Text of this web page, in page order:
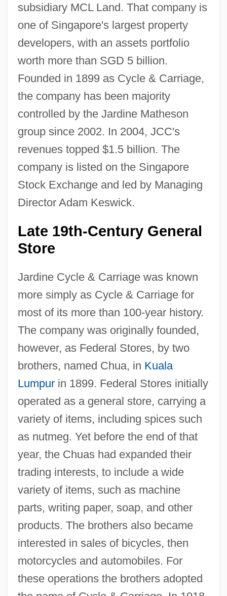
subsidiary MCL Land. That company is
one of Singapore's largest property
developers, with an assets portfolio
worth more than SGD 5 billion.
Founded in 1899 as Cycle & Carriage,
the company has been majority
controlled by the Jardine Matheson
group since 2002. In 2004, JCC's
revenues topped $1.5 billion. The
company is listed on the Singapore
Stock Exchange and led by Managing
Director Adam Keswick.
Late 19th-Century General
Store
Jardine Cycle & Carriage was known
more simply as Cycle & Carriage for
most of its more than 100-year history.
The company was originally founded,
however, as Federal Stores, by two
brothers, named Chua, in Kuala
Lumpurin 1899. Federal Stores initially
operated as a general store, carrying a
variety of items, including spices such
as nutmeg. Yet before the end of that
year, the Chuas had expanded their
trading interests, to include a wide
variety of items, such as machine
parts, writing paper, soap, and other
products. The brothers also became
interested in sales of bicycles, then
motorcycles and automobiles. For
these operations the brothers adopted